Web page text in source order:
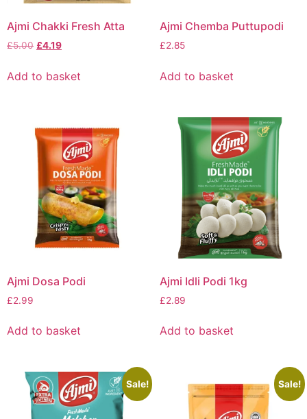
Ajmi Chakki Fresh Atta
£5.00 £4.19
Add to basket
Ajmi Chemba Puttupodi
£2.85
Add to basket
Ajmi Dosa Podi
£2.99
Add to basket
Ajmi Idli Podi 1kg
£2.89
Add to basket
Sale! Sale!